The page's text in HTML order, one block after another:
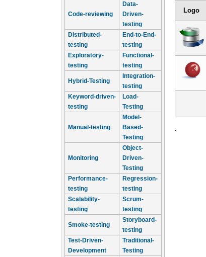
Code-reviewing
Data-
Driven-
testing
Distributed-
testing
End-to-End-
testing
Exploratory-
testing
Functional-
testing
Hybrid-Testing
Integration-
testing
Keyword-driven-
testing
Load-
Testing
Manual-testing
Model-
Based-
Testing
Monitoring
Object-
Driven-
Testing
Performance-
testing
Regression-
testing
Scalability-
testing
Scrum-
testing
Smoke-testing
Storyboard-
testing
Test-Driven-
Development
Traditional-
Testing
Logo
.